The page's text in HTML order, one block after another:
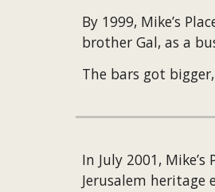
By 1999, Mike’s
brother Gal, as a
The bars got
In July 2001,
Jerusalem